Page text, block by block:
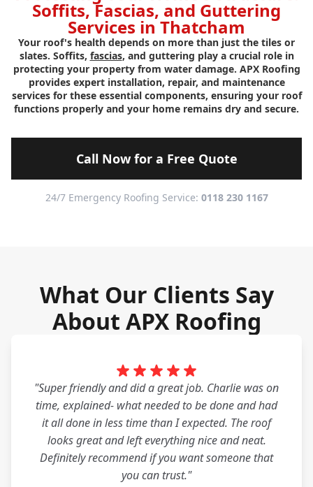
Soffits, Fascias, and Guttering
Services in Thatcham
Your roof's health depends on more than just the tiles or
slates. Soffits, fascias, and guttering play a crucial role in
protecting your property from water damage. APX Roofing
provides expert installation, repair, and maintenance
services for these essential components, ensuring your roof
functions properly and your home remains dry and secure.
Call Now for a Free Quote
24/7 Emergency Roofing Service: 0118 230 1167
What Our Clients Say
About APX Roofing
"Super friendly and did a great job. Charlie was on
time, explained- what needed to be done and had
it all done in less time than I expected. The roof
looks great and left everything nice and neat.
Definitely recommend if you want someone that
you can trust."